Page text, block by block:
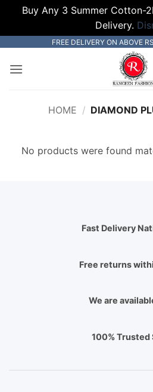
Buy Any 3 Summer Cotton-
Delivery.
content
FREE DELIVERY ON ABOVE
HOME / DIAMOND
No products were found
Fast Delivery
Free returns
We are
100% Trusted